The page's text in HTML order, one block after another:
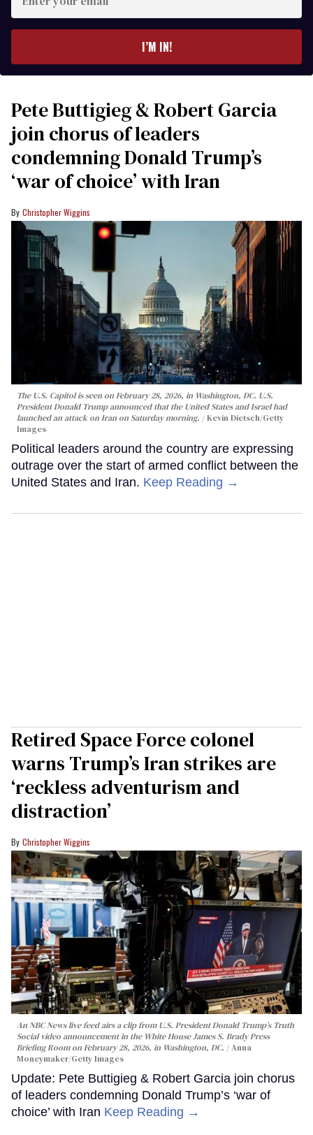
your
I’M IN!
Pete Buttigieg & Robert Garcia
join chorus of leaders
condemning Donald Trump’s
‘war of choice’ with Iran
Christopher Wiggins
The U.S. Capitol is seen on February 28, 2026, in Washington, DC. U.S.
President Donald Trump announced that the United States and Israel had
launched an attack on Iran on Saturday morning.
Kevin Dietsch/Getty
Images
Political leaders around the country are expressing
outrage over the start of armed conflict between the
United States and Iran. Keep Reading →
Retired Space Force colonel
warns Trump’s Iran strikes are
‘reckless adventurism and
distraction’
Christopher Wiggins
An NBC News live feed airs a clip from U.S. President Donald Trump’s Truth
Social video announcement in the White House James S. Brady Press
Briefing Room on February 28, 2026, in Washington, DC.
Anna
Moneymaker/Getty Images
Update: Pete Buttigieg & Robert Garcia join chorus
of leaders condemning Donald Trump’s ‘war of
choice’ with Iran Keep Reading →